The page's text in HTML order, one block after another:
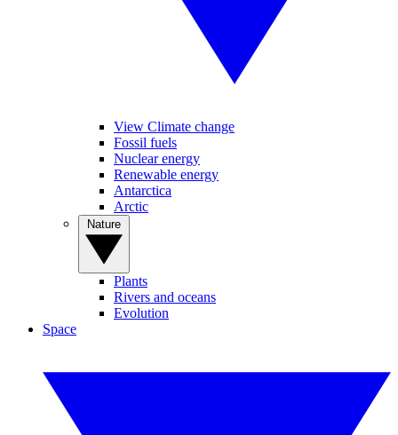
View Climate change
Fossil fuels
Nuclear energy
Renewable energy
Antarctica
Arctic
Plants
Rivers and oceans
Evolution
Space